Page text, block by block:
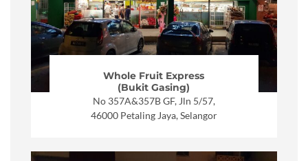
Whole Fruit Express
(Bukit Gasing)
No 357A&357B GF, Jln 5/57,
46000 Petaling Jaya, Selangor